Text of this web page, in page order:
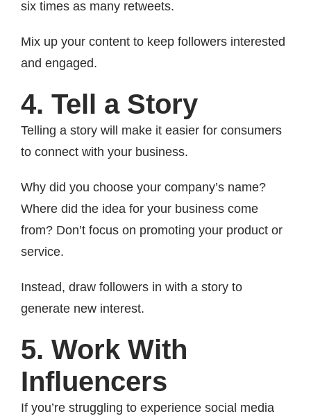
six times as many retweets.
Mix up your content to keep followers interested
and engaged.
4. Tell a Story
Telling a story will make it easier for consumers
to connect with your business.
Why did you choose your company’s name?
Where did the idea for your business come
from? Don’t focus on promoting your product or
service.
Instead, draw followers in with a story to
generate new interest.
5. Work With
Influencers
If you’re struggling to experience social media